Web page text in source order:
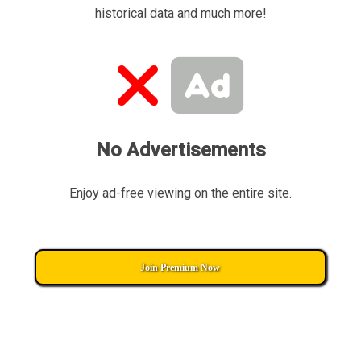
historical data and much more!
No Advertisements
Enjoy ad-free viewing on the entire site.
Join Premium Now